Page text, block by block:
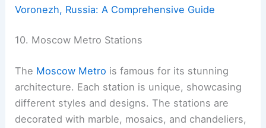
Voronezh, Russia: A Comprehensive Guide
10. Moscow Metro Stations
The Moscow Metro is famous for its stunning
architecture. Each station is unique, showcasing
different styles and designs. The stations are
decorated with marble, mosaics, and chandeliers,